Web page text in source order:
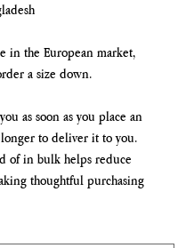
in the European market,
a size down.
as soon as you place an
to deliver it to you.
of in bulk helps reduce
thoughtful purchasing